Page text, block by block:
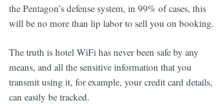
the Pentagon’s defense system, in 99% of cases, this
will be no more than lip labor to sell you on booking.
The truth is hotel WiFi has never been safe by any
means, and all the sensitive information that you
transmit using it, for example, your credit card details,
can easily be tracked.